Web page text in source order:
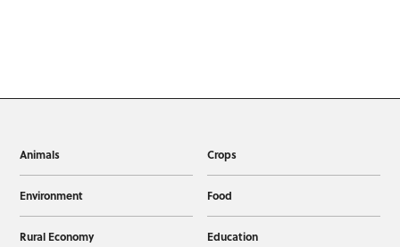
Animals Crops
Environment Food
Rural Economy Education